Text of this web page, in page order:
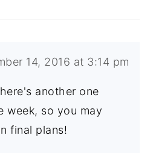
14, 2016 at 3:14 pm
another one
week, so you may
final plans!